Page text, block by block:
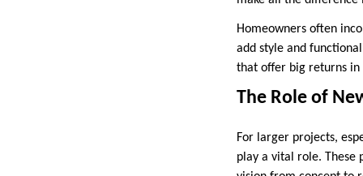
Homeowners often
add style and
that offer big returns in
The Role of
For larger projects,
play a vital role. These